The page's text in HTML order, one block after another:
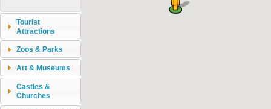
Tourist
Attractions
Zoos & Parks
Art & Museums
Castles &
Churches